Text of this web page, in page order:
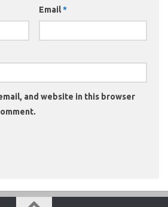
Email*
and website in this browser